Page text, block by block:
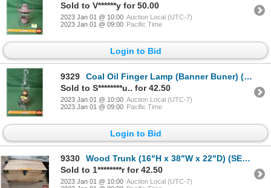
Sold to V******y for 50.00
2023 Jan 01 @ 10:00 Auction Local (UTC-7)
2023 Jan 01 @ 09:00 Pacific Time
Login to Bid
9329
Coal Oil Finger Lamp (Banner Buner) (Slight Amethyst Tinge - Font) (13-1/2"H) (SEE PICS!)
Sold to S********u.. for 42.50
2023 Jan 01 @ 10:00 Auction Local (UTC-7)
2023 Jan 01 @ 09:00 Pacific Time
Login to Bid
9330
Wood Trunk (16"H x 38"W x 22"D) (SEE PICS!)
Sold to 1********r for 42.50
2023 Jan 01 @ 10:00 Auction Local (UTC-7)